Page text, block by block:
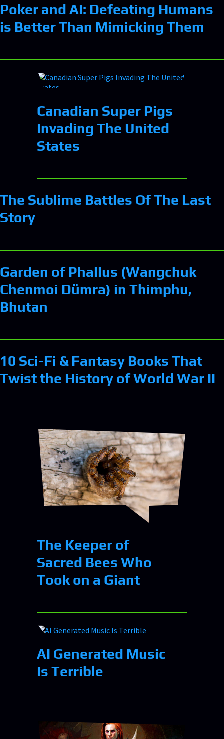
Poker and AI: Defeating Humans
is Better Than Mimicking Them
Canadian Super Pigs
Invading The United
States
The Sublime Battles Of The Last
Story
Garden of Phallus (Wangchuk
Chenmoi Dümra) in Thimphu,
Bhutan
10 Sci-Fi & Fantasy Books That
Twist the History of World War II
The Keeper of
Sacred Bees Who
Took on a Giant
AI Generated Music
Is Terrible